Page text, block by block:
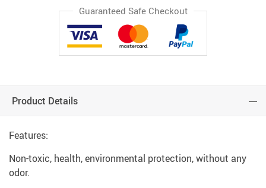
Guaranteed Safe Checkout
Product Details
Features:
Non-toxic, health, environmental protection, without any
odor.